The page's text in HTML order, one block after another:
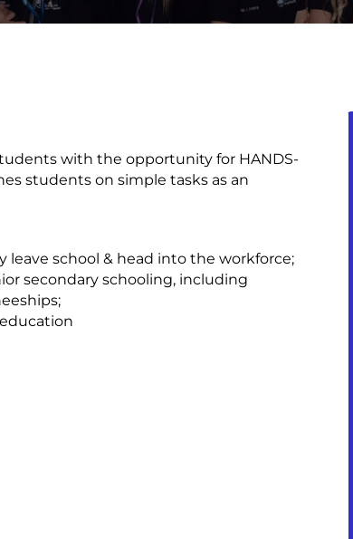
with the opportunity for HANDS-
students on simple tasks as an
school & head into the workforce;
secondary schooling, including